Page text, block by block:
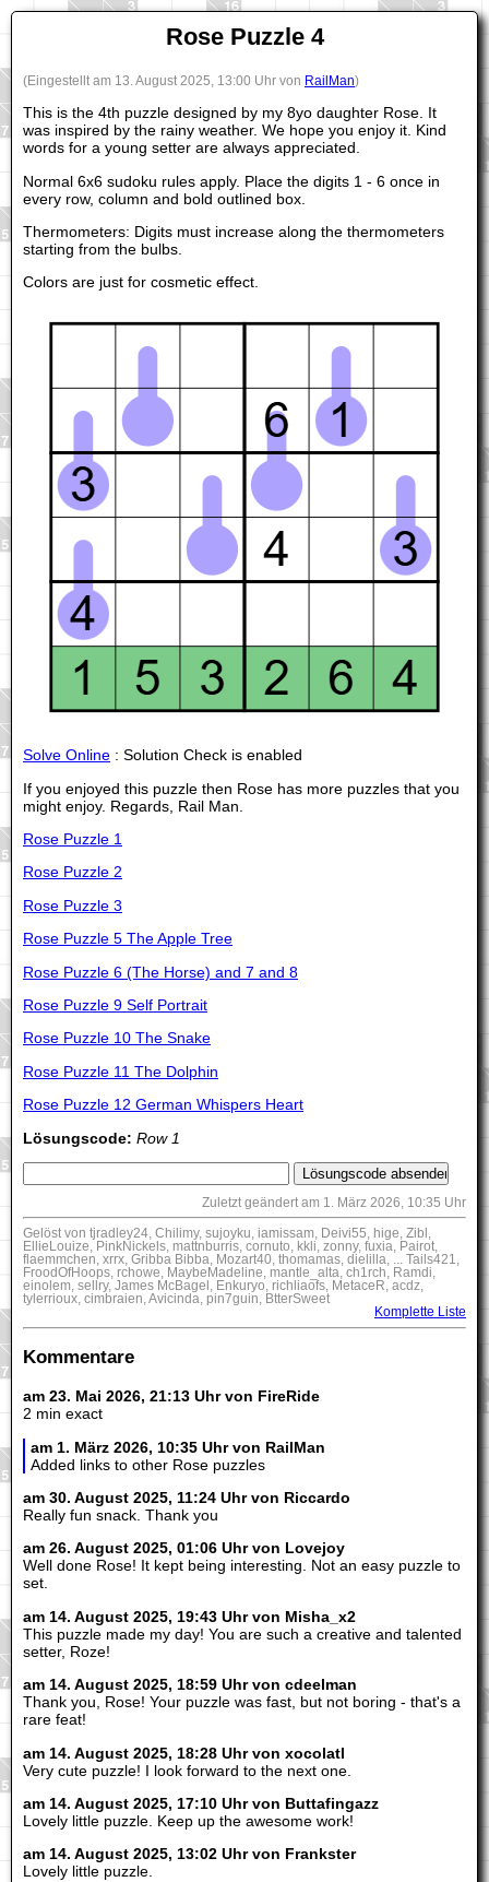
Rose Puzzle 4
(Eingestellt am 13. August 2025, 13:00 Uhr von RailMan)
This is the 4th puzzle designed by my 8yo daughter Rose. It
was inspired by the rainy weather. We hope you enjoy it. Kind
words for a young setter are always appreciated.
Normal 6x6 sudoku rules apply. Place the digits 1 - 6 once in
every row, column and bold outlined box.
Thermometers: Digits must increase along the thermometers
starting from the bulbs.
Colors are just for cosmetic effect.
Solve Online : Solution Check is enabled
If you enjoyed this puzzle then Rose has more puzzles that you
might enjoy. Regards, Rail Man.
Rose Puzzle 1
Rose Puzzle 2
Rose Puzzle 3
Rose Puzzle 5 The Apple Tree
Rose Puzzle 6 (The Horse) and 7 and 8
Rose Puzzle 9 Self Portrait
Rose Puzzle 10 The Snake
Rose Puzzle 11 The Dolphin
Rose Puzzle 12 German Whispers Heart
Lösungscode: Row 1
Zuletzt geändert am 1. März 2026, 10:35 Uhr
Gelöst von tjradley24, Chilimy, sujoyku, iamissam, Deivi55, hige, Zibl,
EllieLouize, PinkNickels, mattnburris, cornuto, kkli, zonny, fuxia, Pairot,
flaemmchen, xrrx, Gribba Bibba, Mozart40, thomamas, dielilla, ... Tails421,
FroodOfHoops, rchowe, MaybeMadeline, mantle_alta, ch1rch, Ramdi,
einolem, sellry, James McBagel, Enkuryo, richliaofs, MetaceR, acdz,
tylerrioux, cimbraien, Avicinda, pin7guin, BtterSweet
Komplette Liste
Kommentare
am 23. Mai 2026, 21:13 Uhr von FireRide
2 min exact
am 1. März 2026, 10:35 Uhr von RailMan
Added links to other Rose puzzles
am 30. August 2025, 11:24 Uhr von Riccardo
Really fun snack. Thank you
am 26. August 2025, 01:06 Uhr von Lovejoy
Well done Rose! It kept being interesting. Not an easy puzzle to
set.
am 14. August 2025, 19:43 Uhr von Misha_x2
This puzzle made my day! You are such a creative and talented
setter, Roze!
am 14. August 2025, 18:59 Uhr von cdeelman
Thank you, Rose! Your puzzle was fast, but not boring - that's a
rare feat!
am 14. August 2025, 18:28 Uhr von xocolatl
Very cute puzzle! I look forward to the next one.
am 14. August 2025, 17:10 Uhr von Buttafingazz
Lovely little puzzle. Keep up the awesome work!
am 14. August 2025, 13:02 Uhr von Frankster
Lovely little puzzle.